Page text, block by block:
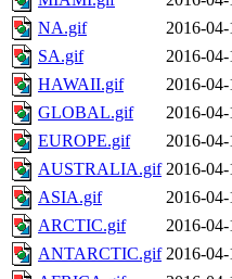
NA.gif
2016-
SA.gif
2016-
HAWAII.gif
2016-
GLOBAL.gif
2016-
EUROPE.gif
2016-
AUSTRALIA.gif 2016-
ASIA.gif
2016-
ARCTIC.gif
2016-
ANTARCTIC.gif 2016-